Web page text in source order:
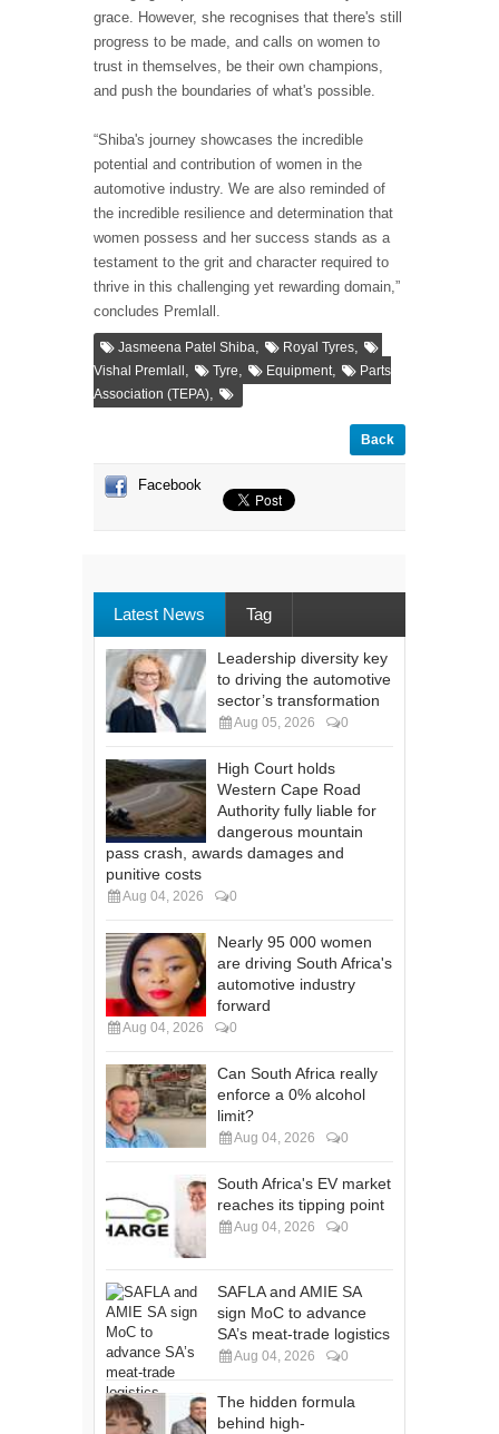
grace. However, she recognises that there's still
progress to be made, and calls on women to
trust in themselves, be their own champions,
and push the boundaries of what's possible.
“Shiba's journey showcases the incredible
potential and contribution of women in the
automotive industry. We are also reminded of
the incredible resilience and determination that
women possess and her success stands as a
testament to the grit and character required to
thrive in this challenging yet rewarding domain,”
concludes Premlall.
Jasmeena Patel Shiba, Royal Tyres,
Vishal Premlall , Tyre, Equipment,
Parts
Association (TEPA),
Back
Facebook
Latest News Tag
Leadership diversity key
to driving the automotive
sector’s transformation
Aug 05, 2026 0
High Court holds
Western Cape Road
Authority fully liable for
dangerous mountain
pass crash, awards damages and
punitive costs
Aug 04, 2026 0
Nearly 95 000 women
are driving South Africa's
automotive industry
forward
Aug 04, 2026 0
Can South Africa really
enforce a 0% alcohol
limit?
Aug 04, 2026 0
South Africa's EV market
reaches its tipping point
Aug 04, 2026 0
SAFLA and AMIE SA
sign MoC to advance
SA’s meat-trade logistics
Aug 04, 2026 0
The hidden formula
behind high-